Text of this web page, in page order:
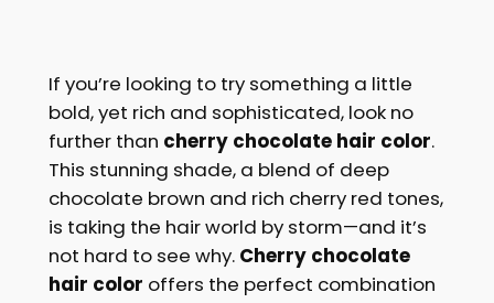
If you’re looking to try something a little
bold, yet rich and sophisticated, look no
further than cherry chocolate hair color.
This stunning shade, a blend of deep
chocolate brown and rich cherry red tones,
is taking the hair world by storm—and it’s
not hard to see why. Cherry chocolate
hair color offers the perfect combination